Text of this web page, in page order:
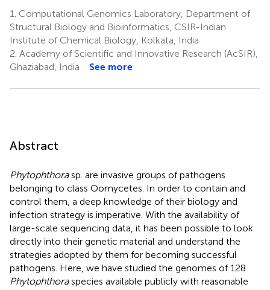
1. Computational Genomics Laboratory, Department of
Structural Biology and Bioinformatics, CSIR-Indian
Institute of Chemical Biology, Kolkata, India
2. Academy of Scientific and Innovative Research (AcSIR),
Ghaziabad, India
See more
Abstract
Phytophthorasp. are invasive groups of pathogens
belonging to class Oomycetes. In order to contain and
control them, a deep knowledge of their biology and
infection strategy is imperative. With the availability of
large-scale sequencing data, it has been possible to look
directly into their genetic material and understand the
strategies adopted by them for becoming successful
pathogens. Here, we have studied the genomes of 128
Phytophthoraspecies available publicly with reasonable